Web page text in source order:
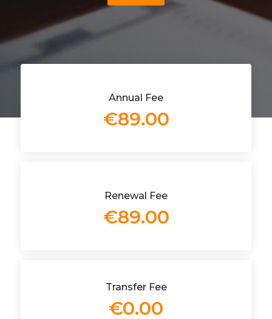
Annual Fee
€89.00
Renewal Fee
€89.00
Transfer Fee
€0.00